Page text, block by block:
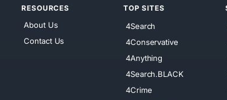
RESOURCES
About Us
Contact Us
TOP SITES
4Search
4Conservative
4Anything
4Search.BLACK
4Crime